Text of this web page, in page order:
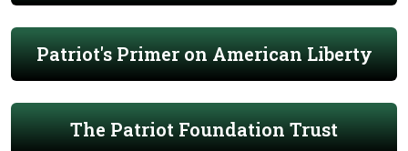
Patriot's Primer on American Liberty
The Patriot Foundation Trust